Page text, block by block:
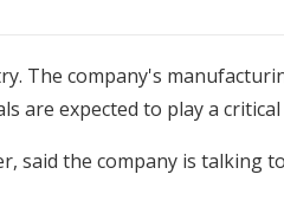
The company's
are expected to play a
said the company is talking